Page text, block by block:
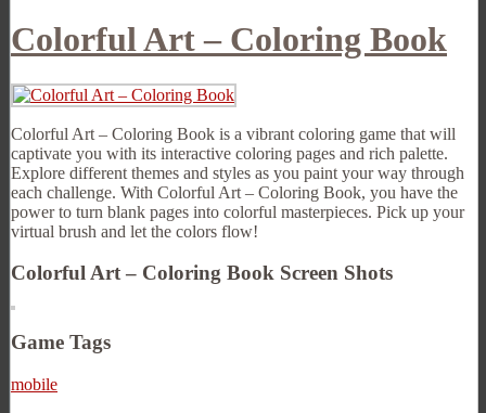
Colorful Art – Coloring Book
Colorful Art – Coloring Book is a vibrant coloring game that will
captivate you with its interactive coloring pages and rich palette.
Explore different themes and styles as you paint your way through
each challenge. With Colorful Art – Coloring Book, you have the
power to turn blank pages into colorful masterpieces. Pick up your
virtual brush and let the colors flow!
Colorful Art – Coloring Book Screen Shots
Game Tags
mobile